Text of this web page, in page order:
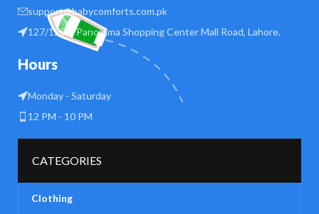
support@babycomforts.com.pk
127/128 B Panorama Shopping Center Mall Road, Lahore.
Hours
Monday - Saturday
12 PM - 10 PM
CATEGORIES
Clothing